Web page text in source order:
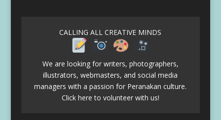
CALLING ALL CREATIVE MINDS
We are looking for writers, photographers,
illustrators, webmasters, and social media
managers with a passion for Peranakan culture.
Click here to volunteer with us!